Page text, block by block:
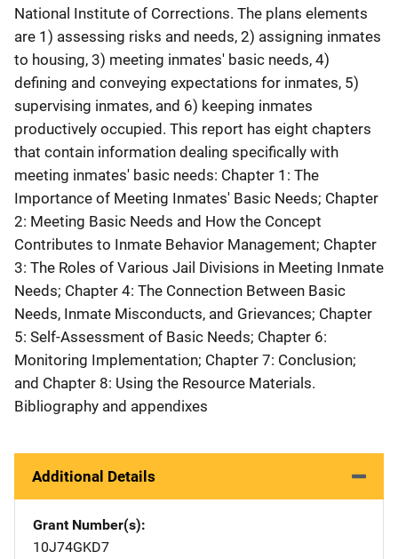
National Institute of Corrections. The plans elements
are 1) assessing risks and needs, 2) assigning inmates
to housing, 3) meeting inmates' basic needs, 4)
defining and conveying expectations for inmates, 5)
supervising inmates, and 6) keeping inmates
productively occupied. This report has eight chapters
that contain information dealing specifically with
meeting inmates' basic needs: Chapter 1: The
Importance of Meeting Inmates' Basic Needs; Chapter
2: Meeting Basic Needs and How the Concept
Contributes to Inmate Behavior Management; Chapter
3: The Roles of Various Jail Divisions in Meeting Inmate
Needs; Chapter 4: The Connection Between Basic
Needs, Inmate Misconducts, and Grievances; Chapter
5: Self-Assessment of Basic Needs; Chapter 6:
Monitoring Implementation; Chapter 7: Conclusion;
and Chapter 8: Using the Resource Materials.
Bibliography and appendixes
Additional Details
Grant Number(s)
10J74GKD7